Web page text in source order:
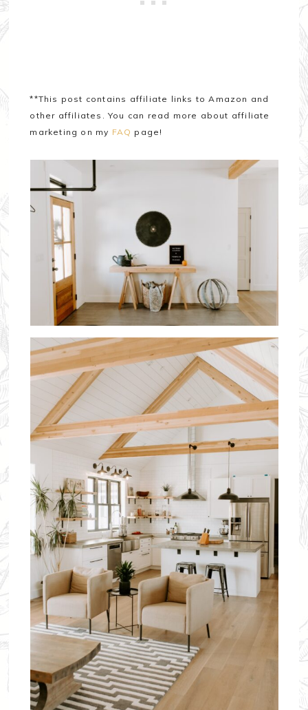
**This post contains affiliate links to Amazon and
other affiliates. You can read more about affiliate
marketing on my FAQ page!